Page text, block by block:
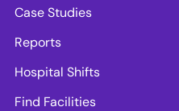
Case Studies
Reports
Hospital Shifts
Find Facilities